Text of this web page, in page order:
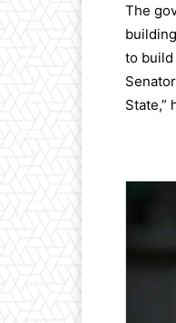
The
to build
State,”